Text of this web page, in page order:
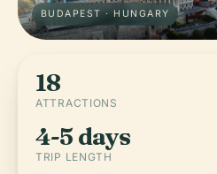
BUDAPEST · HUNGARY
18
ATTRACTIONS
4-5 days
TRIP LENGTH